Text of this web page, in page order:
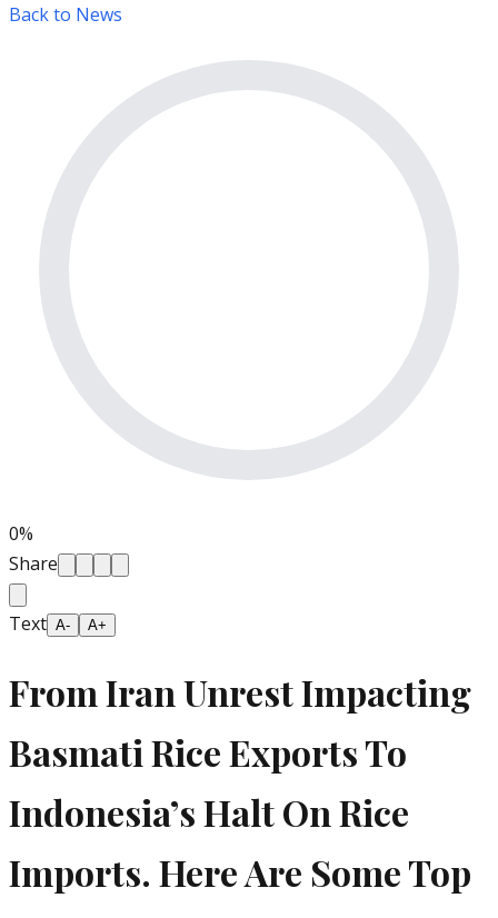
Back to News
0%
Share
Text A- A+
From Iran Unrest Impacting
Basmati Rice Exports To
Indonesia’s Halt On Rice
Imports. Here Are Some Top